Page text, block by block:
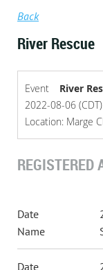
Back
River Rescue
Event
River
2022-08-06 (CDT)
Location: Marge
REGISTERED